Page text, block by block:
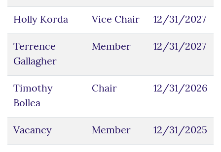
Holly Korda Vice Chair 12/31/2027
Terrence
Gallagher
Member 12/31/2027
Timothy
Bollea
Chair 12/31/2026
Vacancy Member 12/31/2025